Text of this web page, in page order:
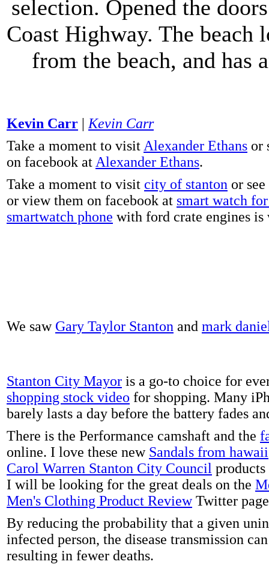
selection. Opened the
Coast Highway. The
from the beach, and has
Kevin Carr | Kevin Carr
Take a moment to visit Alexander Ethans or
on facebook at Alexander Ethans.
Take a moment to visit city of stanton or
or view them on facebook at smart watch
smartwatch phone with ford crate engines is
We saw Gary Taylor Stanton and mark
Stanton City Mayor is a go-to choice for
shopping stock video for shopping. Many
barely lasts a day before the battery fades
There is the Performance camshaft and the
online. I love these new Sandals from hawaii
Carol Warren Stanton City Council
I will be looking for the great deals on the
Men's Clothing Product ReviewTwitter
By reducing the probability that a given
infected person, the disease transmission
resulting in fewer deaths.